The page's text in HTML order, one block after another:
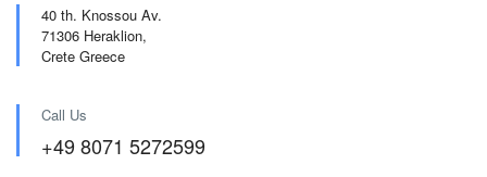
40 th. Knossou Av.
71306 Heraklion,
Crete Greece
Call Us
+49 8071 5272599